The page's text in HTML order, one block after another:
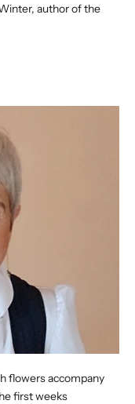
author of the
flowers accompany
first weeks